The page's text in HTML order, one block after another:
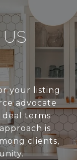
your listing
advocate
terms
is
clients,